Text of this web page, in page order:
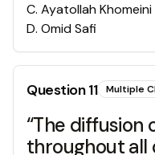
C. Ayatollah Khomeini
D. Omid Safi
Question11 Multiple
“The diffusion
throughout